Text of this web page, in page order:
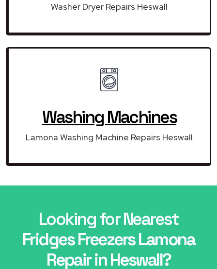
Washer Dryer Repairs Heswall
Washing Machines
Lamona Washing Machine Repairs Heswall
Looking for Nearest
Fridges Freezers Lamona
Repair in Heswall?